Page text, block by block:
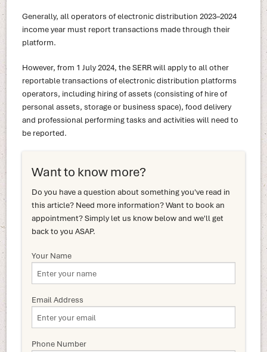
Generally, all operators of electronic distribution 2023–2024
income year must report transactions made through their
platform.
However, from 1 July 2024, the SERR will apply to all other
reportable transactions of electronic distribution platforms
operators, including hiring of assets (consisting of hire of
personal assets, storage or business space), food delivery
and professional performing tasks and activities will need to
be reported.
Want to know more?
Do you have a question about something you've read in
this article? Need more information? Want to book an
appointment? Simply let us know below and we'll get
back to you ASAP.
Your Name
Email Address
Phone Number